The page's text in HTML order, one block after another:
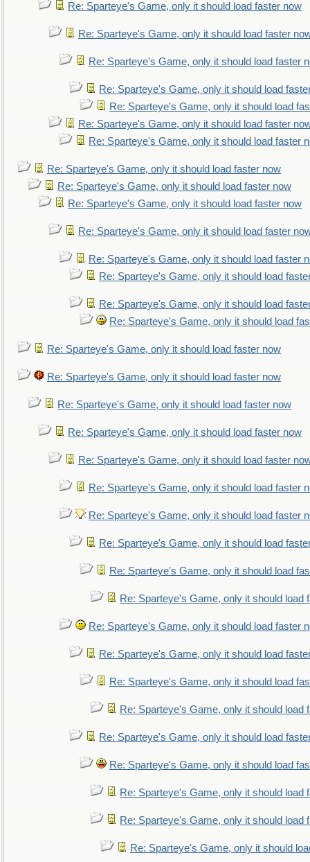
Re: Sparteye's Game, only it should load faster now
Re: Sparteye's Game, only it should load faster
Re: Sparteye's Game, only it should load faster
Re: Sparteye's Game, only it should load
Re: Sparteye's Game, only it should load
Re: Sparteye's Game, only it should load faster
Re: Sparteye's Game, only it should load faster
Re: Sparteye's Game, only it should load faster now
Re: Sparteye's Game, only it should load faster now
Re: Sparteye's Game, only it should load faster now
Re: Sparteye's Game, only it should load faster
Re: Sparteye's Game, only it should load faster
Re: Sparteye's Game, only it should load
Re: Sparteye's Game, only it should load
Re: Sparteye's Game, only it should load
Re: Sparteye's Game, only it should load faster now
Re: Sparteye's Game, only it should load faster now
Re: Sparteye's Game, only it should load faster now
Re: Sparteye's Game, only it should load faster now
Re: Sparteye's Game, only it should load faster
Re: Sparteye's Game, only it should load faster
Re: Sparteye's Game, only it should load faster
Re: Sparteye's Game, only it should load
Re: Sparteye's Game, only it should load
Re: Sparteye's Game, only it should load
Re: Sparteye's Game, only it should load faster
Re: Sparteye's Game, only it should load
Re: Sparteye's Game, only it should load
Re: Sparteye's Game, only it should load
Re: Sparteye's Game, only it should load
Re: Sparteye's Game, only it should load
Re: Sparteye's Game, only it should load
Re: Sparteye's Game, only it should load
Re: Sparteye's Game, only it should